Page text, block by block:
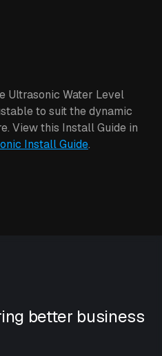
Ultrasonic Water Level
to suit the dynamic
View this Install Guide in
Install Guide.
better business